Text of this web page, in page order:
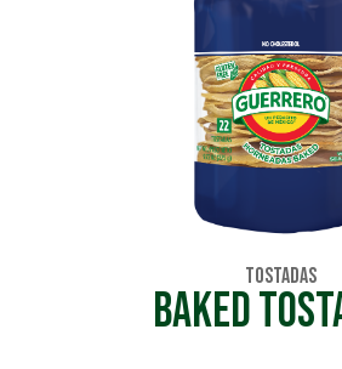
Tostadas
Baked